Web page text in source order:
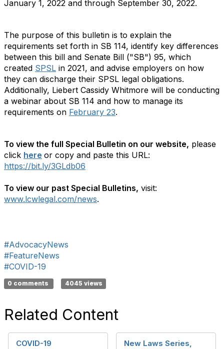
January 1, 2022 and through September 30, 2022.
The purpose of this bulletin is to explain the
requirements set forth in SB 114, identify key differences
between this bill and Senate Bill ("SB") 95, which
created SPSL in 2021, and advise employers on how
they can discharge their SPSL legal obligations.
Additionally, Liebert Cassidy Whitmore will be conducting
a webinar about SB 114 and how to manage its
requirements on February 23.
To view the full Special Bulletin on our website, please
click here or copy and paste this URL:
https://bit.ly/3GLdb06
To view our past Special Bulletins, visit:
www.lcwlegal.com/news.
#AdvocacyNews
#FeatureNews
#COVID-19
0 comments 4045 views
Related Content
COVID-19 New Laws Series,